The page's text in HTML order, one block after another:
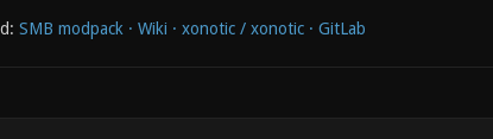
SMB modpack · Wiki · xonotic / xonotic · GitLab